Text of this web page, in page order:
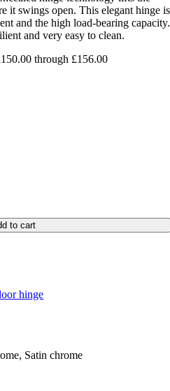
it swings open. This elegant hinge is
and the high load-bearing capacity.
and very easy to clean.
through £156.00
to cart
hinge
Satin chrome